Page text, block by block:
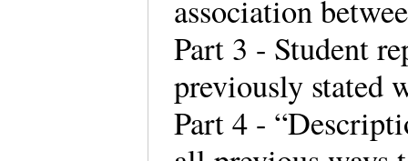
association
Part 3 - Student
previously stated
Part 4 -